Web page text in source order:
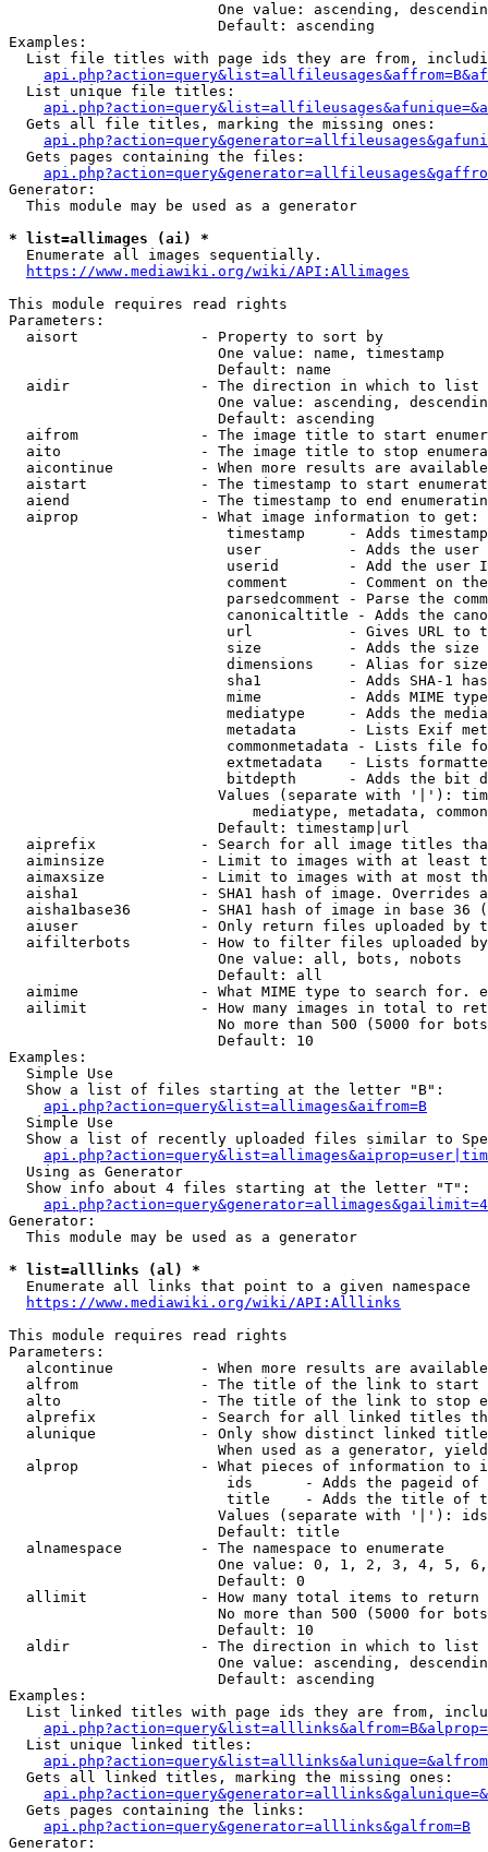
One value: ascending,
                        Default: ascending
Examples:
List file titles with page ids they are from,
  List unique file titles:
  Gets all file titles, marking the missing ones:
  Gets pages containing the files:
Generator:
  This module may be used as a generator
* list=allimages (ai) *
  Enumerate all images sequentially.
https://www.mediawiki.org/wiki/API:Allimages
This module requires read rights
Parameters:
  aisort              - Property to sort by
                        One value: name, timestamp
                        Default: name
  aidir               - The direction in which to list
One value: ascending,
                        Default: ascending
aifrom              - The image title to start
aito                - The image title to stop
aicontinue          - When more results are
aistart             - The timestamp to start
aiend               - The timestamp to end
  aiprop              - What image information to get:
timestamp     - Adds
user          - Adds the
userid        - Add the user
comment       - Comment on
parsedcomment - Parse the
canonicaltitle - Adds the
url           - Gives URL to
size          - Adds the
                         dimensions    - Alias for size
sha1          - Adds SHA-1
mime          - Adds MIME
mediatype     - Adds the
metadata      - Lists Exif
commonmetadata - Lists file
extmetadata   - Lists
bitdepth      - Adds the bit
Values (separate with '|'):
mediatype, metadata,
                        Default: timestamp|url
aiprefix            - Search for all image titles
aiminsize           - Limit to images with at least
aimaxsize           - Limit to images with at most
aisha1              - SHA1 hash of image. Overrides
aisha1base36        - SHA1 hash of image in base 36
aiuser              - Only return files uploaded by
aifilterbots        - How to filter files uploaded
                        One value: all, bots, nobots
                        Default: all
aimime              - What MIME type to search for.
ailimit             - How many images in total to
No more than 500 (5000 for
                        Default: 10
Examples:
  Simple Use
  Show a list of files starting at the letter "B":
api.php?action=query&list=allimages&aifrom=B
  Simple Use
Show a list of recently uploaded files similar to
  Using as Generator
  Show info about 4 files starting at the letter "T":
Generator:
  This module may be used as a generator
* list=alllinks (al) *
  Enumerate all links that point to a given namespace
https://www.mediawiki.org/wiki/API:Alllinks
This module requires read rights
Parameters:
alcontinue          - When more results are
alfrom              - The title of the link to start
alto                - The title of the link to stop
alprefix            - Search for all linked titles
alunique            - Only show distinct linked
When used as a generator,
alprop              - What pieces of information to
ids      - Adds the pageid
title    - Adds the title of
Values (separate with '|'):
                        Default: title
  alnamespace         - The namespace to enumerate
One value: 0, 1, 2, 3, 4, 5,
                        Default: 0
  allimit             - How many total items to return
No more than 500 (5000 for
                        Default: 10
  aldir               - The direction in which to list
One value: ascending,
                        Default: ascending
Examples:
List linked titles with page ids they are from,
  List unique linked titles:
  Gets all linked titles, marking the missing ones:
  Gets pages containing the links:
api.php?action=query&generator=alllinks&galfrom=B
Generator: